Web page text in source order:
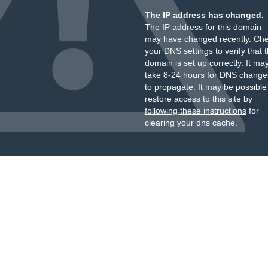
The IP address has changed.
The IP address for this domain
may have changed recently.
your DNS settings to verify that
domain is set up correctly. It
take 8-24 hours for DNS
to propagate. It may be
restore access to this site by
following these instructionsfor
clearing your dns cache.